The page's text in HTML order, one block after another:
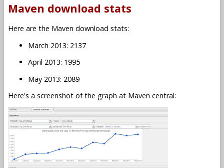
Maven download stats
Here are the Maven download stats:
March 2013: 2137
April 2013: 1995
May 2013: 2089
Here's a screenshot of the graph at Maven central: